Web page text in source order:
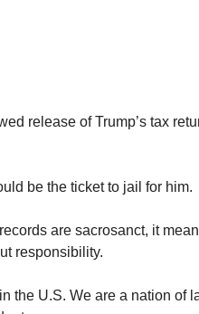
release of Trump’s tax
be the ticket to jail for him.
are sacrosanct, it
responsibility.
the U.S. We are a nation of